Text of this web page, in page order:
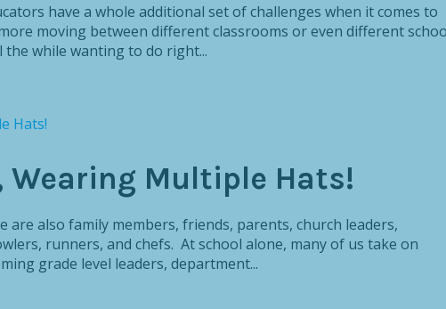
have a whole additional set of challenges when it comes to
moving between different classrooms or even different
while wanting to do right...
Wearing Multiple Hats!
are also family members, friends, parents, church leaders,
runners, and chefs. At school alone, many of us take on
grade level leaders, department...